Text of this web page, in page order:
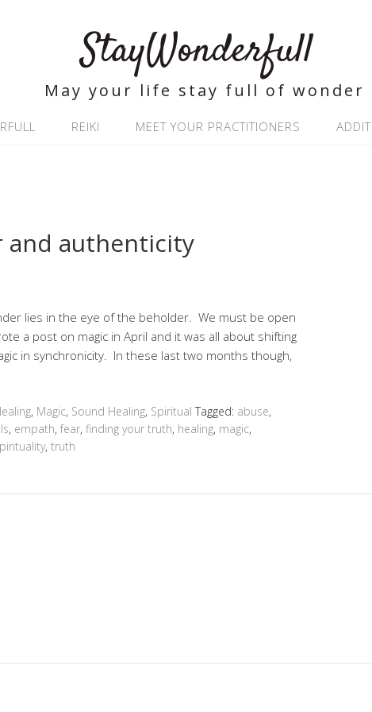
StayWonderfull
May your life stay full of wonder
REIKI MEET YOUR PRACTITIONERS
and authenticity
lies in the eye of the beholder. We must be open
a post on magic in April and it was all about shifting
in synchronicity. In these last two months though,
, Magic, Sound Healing, Spiritual Tagged: abuse,
, empath, fear, finding your truth, healing, magic,
, truth